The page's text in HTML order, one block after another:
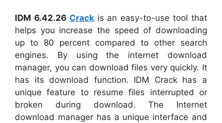
IDM 6.42.26 Crackis an easy-to-use tool that
helps you increase the speed of downloading
up to 80 percent compared to other search
engines. By using the internet download
manager, you can download files very quickly. It
has its download function. IDM Crack has a
unique feature to resume files interrupted or
broken during download. The Internet
download manager has a unique interface and